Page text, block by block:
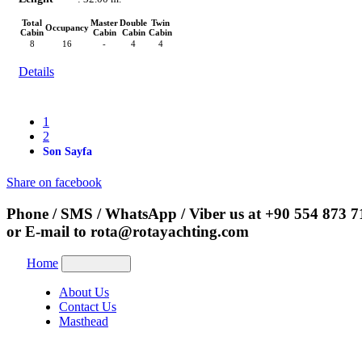
Total
CabinOccupancyMaster
Cabin
Double
Cabin
Twin
Cabin
8
16 - 4 4
Details
1
2
Son Sayfa
Share on facebook
Phone / SMS / WhatsApp / Viber us at +90 554 873
or E-mail to rota@rotayachting.com
Home
About Us
Contact Us
Masthead